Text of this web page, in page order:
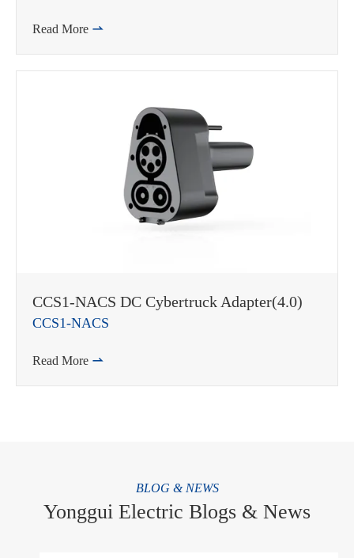
Read More 
CCS1-NACS DC Cybertruck Adapter(4.0)
CCS1-NACS
Read More 
BLOG & NEWS
Yonggui Electric Blogs & News